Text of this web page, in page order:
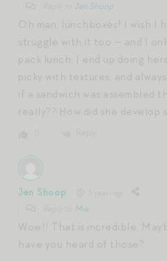
Jen Shoop
Oh man, lunchboxes! I wish I
struggle with it too — and I
pack lunch. I end up doing
picky with textures, and
if a sandwich was assembled
really?? How did she develop
Jen Shoop
Mia
Wow!! That is incredible.
have you heard of those?